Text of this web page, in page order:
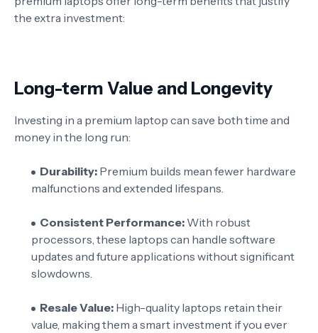
the extra investment:
Long-term Value and Longevity
Investing in a premium laptop can save both time and
money in the long run:
Durability: Premium builds mean fewer hardware
malfunctions and extended lifespans.
Consistent Performance: With robust
processors, these laptops can handle software
updates and future applications without significant
slowdowns.
Resale Value: High-quality laptops retain their
value, making them a smart investment if you ever